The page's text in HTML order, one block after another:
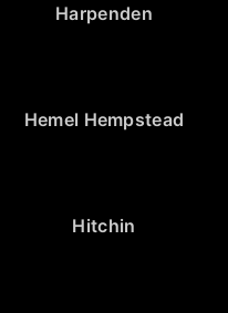
Harpenden
Hemel Hempstead
Hitchin